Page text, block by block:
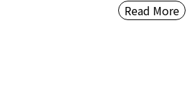
Read More